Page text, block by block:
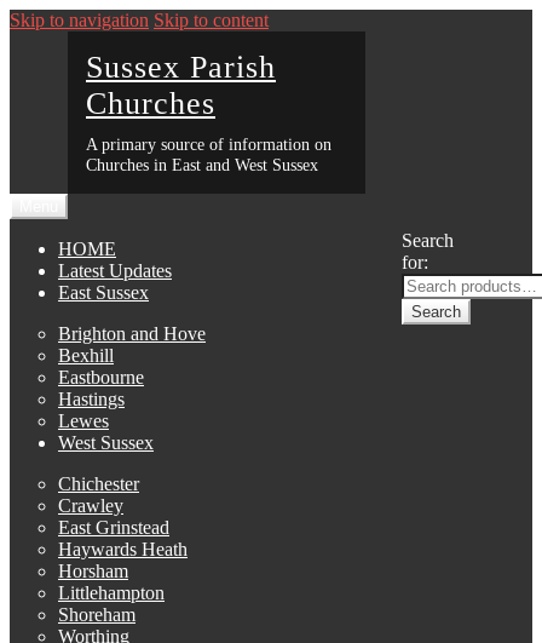
Skip to navigation Skip to content
Sussex Parish
Churches
A primary source of information on
Churches in East and West Sussex
Search
for:
Search
HOME
Latest Updates
East Sussex
Brighton and Hove
Bexhill
Eastbourne
Hastings
Lewes
West Sussex
Chichester
Crawley
East Grinstead
Haywards Heath
Horsham
Littlehampton
Shoreham
Worthing